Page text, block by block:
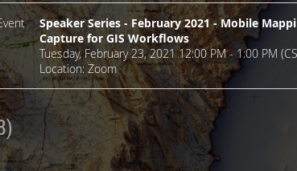
Speaker Series - February 2021 - Mobile
Capture for GIS Workflows
Tuesday, February 23, 2021 12:00 PM - 1:00 PM
Location: Zoom